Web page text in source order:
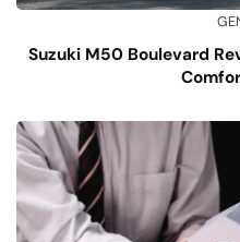
Suzuki M50 Boulevard